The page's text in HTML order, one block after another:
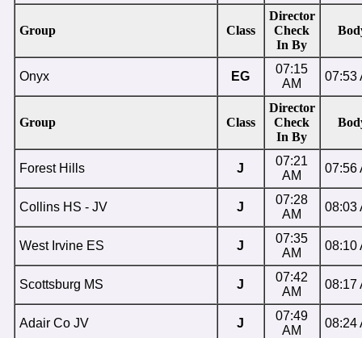
Group Class
Director
Check
In By
Onyx EG
07:15
AM
07:53
Group Class
Director
Check
In By
Forest Hills J
07:21
AM
07:56
Collins HS - JV J
07:28
AM
08:03
West Irvine ES J
07:35
AM
08:10
Scottsburg MS J
07:42
AM
08:17
Adair Co JV J
07:49
AM
08:24